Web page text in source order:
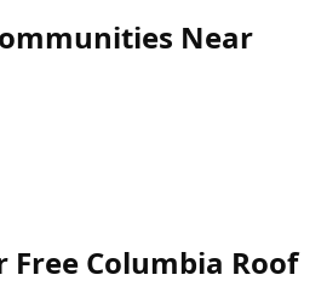
Near
Free Columbia Roof